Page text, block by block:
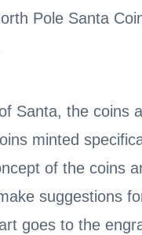
Pole Santa
Santa, the coins
minted
of the coins
suggestions
goes to the